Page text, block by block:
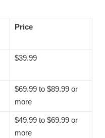
Price
$39.99
$69.99 to $89.99 or
more
$49.99 to $69.99 or
more